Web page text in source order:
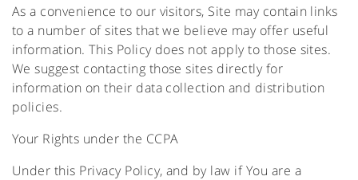
As a convenience to our visitors, Site may contain links
to a number of sites that we believe may offer useful
information. This Policy does not apply to those sites.
We suggest contacting those sites directly for
information on their data collection and distribution
policies.
Your Rights under the CCPA
Under this Privacy Policy, and by law if You are a